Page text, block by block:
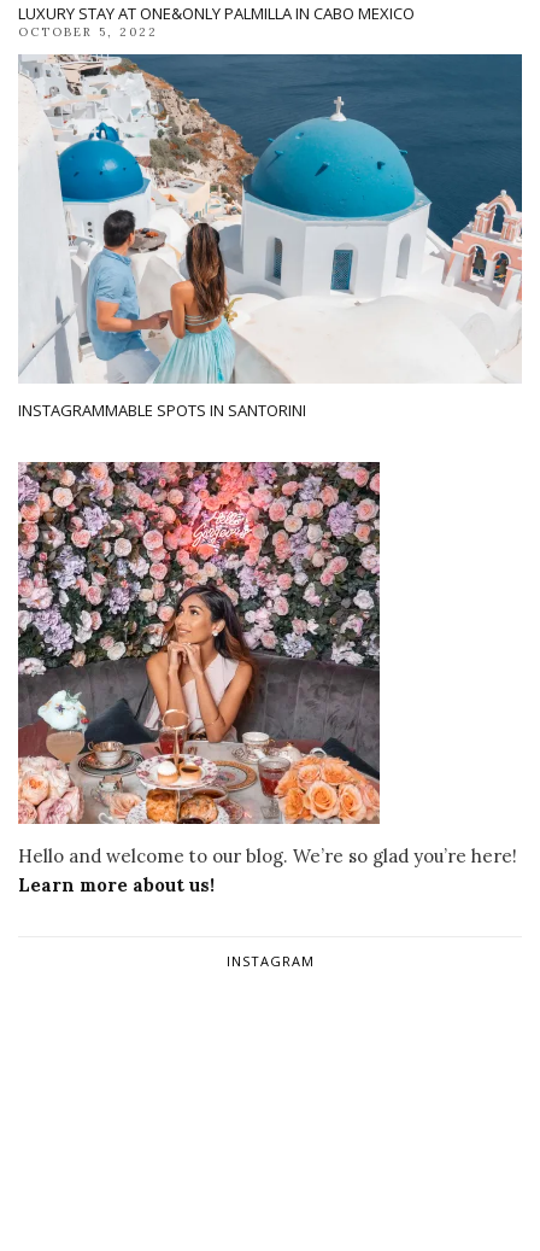
LUXURY STAY AT ONE&ONLY PALMILLA IN CABO MEXICO
OCTOBER 5, 2022
INSTAGRAMMABLE SPOTS IN SANTORINI
Hello and welcome to our blog. We’re so glad you’re here!
Learn more about us!
INSTAGRAM